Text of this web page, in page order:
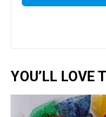
YOU’LL LOVE